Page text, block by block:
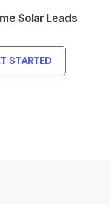
Solar Leads
STARTED